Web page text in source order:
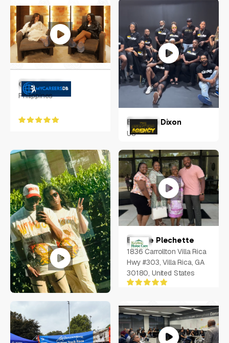
Chris Aguas
Philippines
Brandon Dixon
US
Bernae Plechette
1836 Carrollton Villa Rica
Hwy #303, Villa Rica, GA
30180, United States